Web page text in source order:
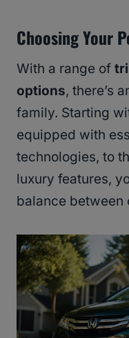
Choosing Your
With a range of
options, there’s
family. Starting
equipped with
technologies, to
luxury features,
balance between